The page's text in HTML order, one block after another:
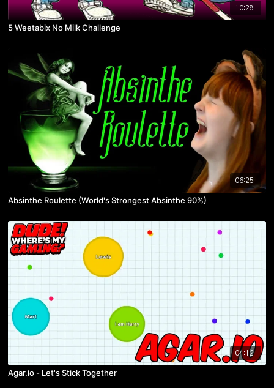
10:28
5 Weetabix No Milk Challenge
06:25
Absinthe Roulette (World's Strongest Absinthe 90%)
04:12
Agar.io - Let's Stick Together